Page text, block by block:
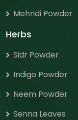
Mehndi Powder
Herbs
Sidr Powder
Indigo Powder
Neem Powder
Senna Leaves